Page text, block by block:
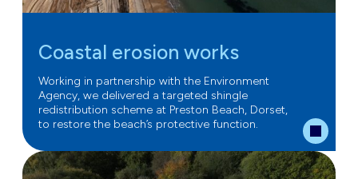
Coastal erosion works
Working in partnership with the Environment
Agency, we delivered a targeted shingle
redistribution scheme at Preston Beach, Dorset,
to restore the beach’s protective function.